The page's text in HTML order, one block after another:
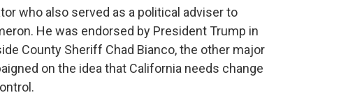
who also served as a political adviser to
He was endorsed by President Trump in
County Sheriff Chad Bianco, the other major
on the idea that California needs change